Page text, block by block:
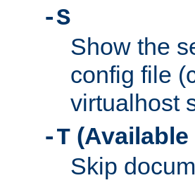
-S
Show the
config file
virtualhost
-T (Available
Skip